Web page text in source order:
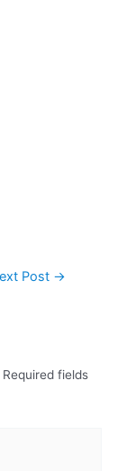
Post →
Required fields